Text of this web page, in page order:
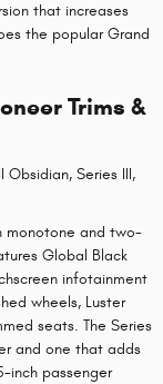
that increases
the popular Grand
Trims &
Obsidian, Series III,
monotone and two-
Global Black
infotainment
wheels, Luster
seats. The Series
and one that adds
inch passenger